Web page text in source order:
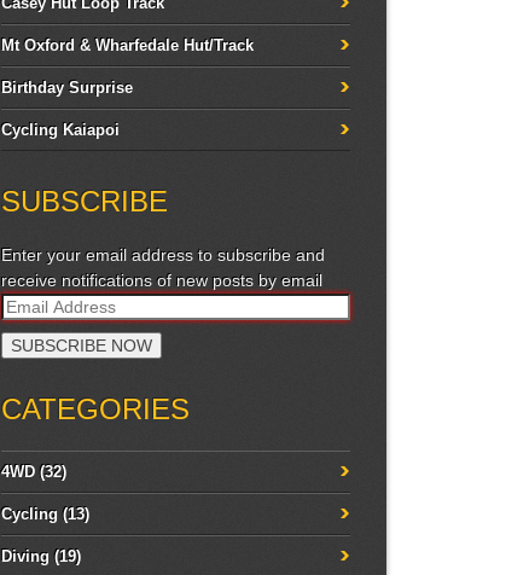
Mt Oxford & Wharfedale Hut/Track
Birthday Surprise
Cycling Kaiapoi
SUBSCRIBE
Enter your email address to subscribe and
receive notifications of new posts by email
CATEGORIES
4WD (32)
Cycling (13)
Diving (19)